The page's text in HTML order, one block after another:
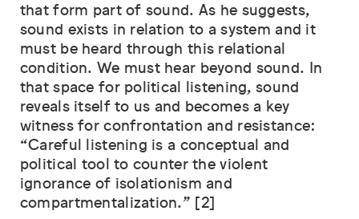
that form part of sound. As he suggests,
sound exists in relation to a system and it
must be heard through this relational
condition. We must hear beyond sound. In
that space for political listening, sound
reveals itself to us and becomes a key
witness for confrontation and resistance:
“Careful listening is a conceptual and
political tool to counter the violent
ignorance of isolationism and
compartmentalization.” [2]